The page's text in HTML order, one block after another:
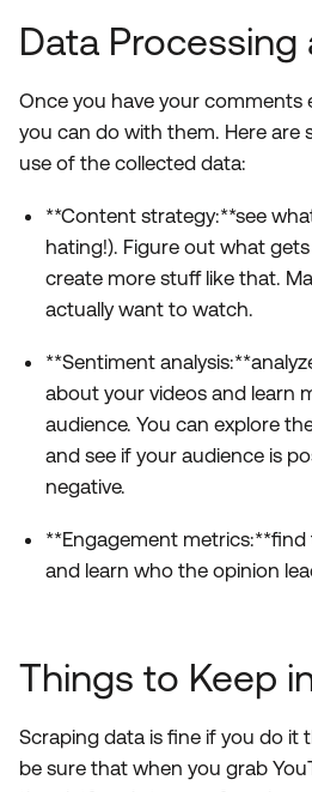
Data Processing
Once you have your comments
you can do with them. Here are
use of the collected data:
**Content strategy:**see
hating!). Figure out what
create more stuff like that.
actually want to watch.
**Sentiment
about your videos and learn
audience. You can explore
and see if your audience is
negative.
**Engagement
and learn who the opinion
Things to Keep
Scraping data is fine if you do it
be sure that when you grab